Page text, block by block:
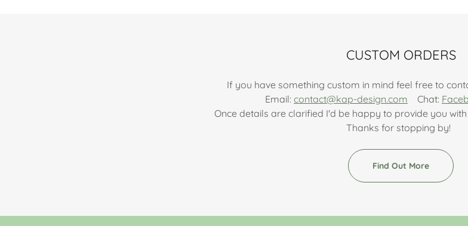
CUSTOM ORDERS
If you have something custom in mind feel free to
Email: contact@kap-design.com Chat:
Once details are clarified I'd be happy to provide you
Thanks for stopping by!
Find Out More